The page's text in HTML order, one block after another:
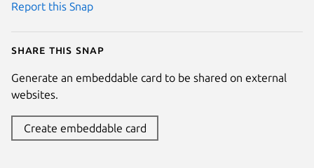
Report this Snap
Share this snap
Generate an embeddable card to be shared on external
websites.
Create embeddable card